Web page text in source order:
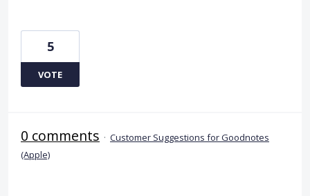
5
VOTE
0 comments · Customer Suggestions for Goodnotes
(Apple)